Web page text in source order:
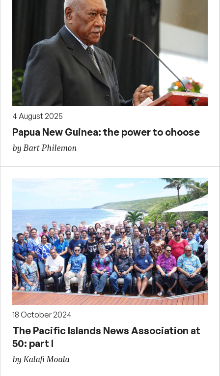
4 August 2025
Papua New Guinea: the power to choose
by Bart Philemon
18 October 2024
The Pacific Islands News Association at
50: part I
by Kalafi Moala